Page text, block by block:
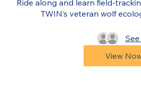
Ride along and learn field-
TWIN’s veteran wolf
View